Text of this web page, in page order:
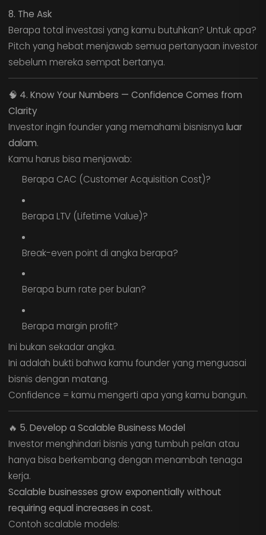
8. The Ask
Berapa total investasi yang kamu butuhkan? Untuk apa?
Pitch yang hebat menjawab semua pertanyaan investor
sebelum mereka sempat bertanya.
🧠 4. Know Your Numbers — Confidence Comes from
Clarity
Investor ingin founder yang memahami bisnisnya luar
dalam.
Kamu harus bisa menjawab:
Berapa CAC (Customer Acquisition Cost)?
Berapa LTV (Lifetime Value)?
Break-even point di angka berapa?
Berapa burn rate per bulan?
Berapa margin profit?
Ini bukan sekadar angka.
Ini adalah bukti bahwa kamu founder yang menguasai
bisnis dengan matang.
Confidence = kamu mengerti apa yang kamu bangun.
🔥 5. Develop a Scalable Business Model
Investor menghindari bisnis yang tumbuh pelan atau
hanya bisa berkembang dengan menambah tenaga
kerja.
Scalable businesses grow exponentially without
requiring equal increases in cost.
Contoh scalable models: